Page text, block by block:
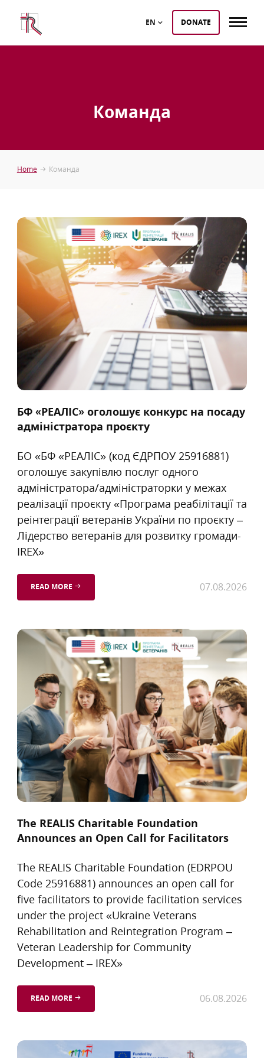
EN DONATE
Команда
Home Команда
БФ «РЕАЛІС» оголошує конкурс на посаду
адміністратора проєкту
БО «БФ «РЕАЛІС» (код ЄДРПОУ 25916881)
оголошує закупівлю послуг одного
адміністратора/адміністраторки у межах
реалізації проєкту «Програма реабілітації та
реінтеграції ветеранів України по проєкту –
Лідерство ветеранів для розвитку громади-
IREX»
READ MORE 07.08.2026
The REALIS Charitable Foundation
Announces an Open Call for Facilitators
The REALIS Charitable Foundation (EDRPOU
Code 25916881) announces an open call for
five facilitators to provide facilitation services
under the project «Ukraine Veterans
Rehabilitation and Reintegration Program –
Veteran Leadership for Community
Development – IREX»
READ MORE 06.08.2026